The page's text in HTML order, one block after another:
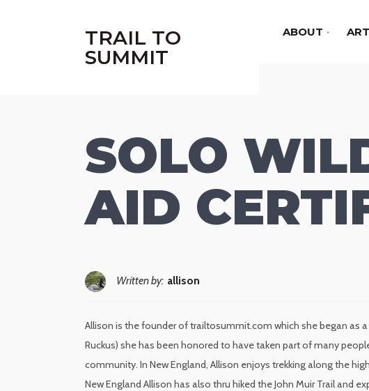
TRAIL TO
SUMMIT
ABOUT
SOLO
AID
Written by: allison
Allison is the founder of trailtosummit.com which she began as
Ruckus) she has been honored to have taken part of many
community. In New England, Allison enjoys trekking along the
New England Allison has also thru hiked the John Muir Trail and